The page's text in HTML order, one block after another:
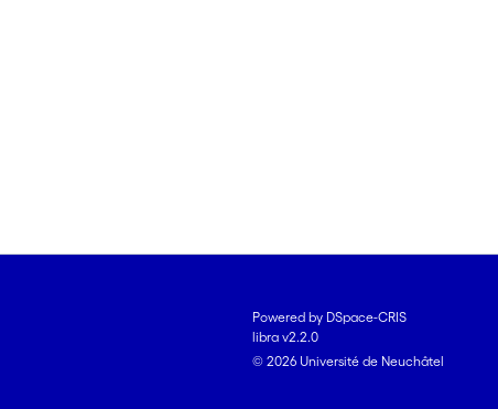
Powered by DSpace-CRIS
libra v2.2.0
© 2026 Université de Neuchâtel